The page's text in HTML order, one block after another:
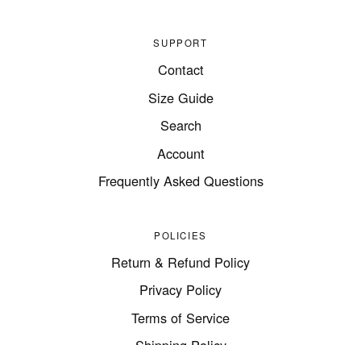
SUPPORT
Contact
Size Guide
Search
Account
Frequently Asked Questions
POLICIES
Return & Refund Policy
Privacy Policy
Terms of Service